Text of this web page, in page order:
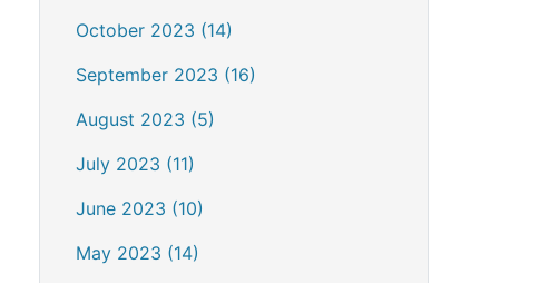
October 2023 (14)
September 2023 (16)
August 2023 (5)
July 2023 (11)
June 2023 (10)
May 2023 (14)